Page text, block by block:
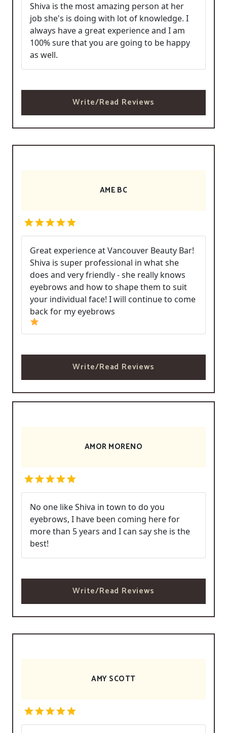
Shiva is the most amazing person at her
job she's is doing with lot of knowledge. I
always have a great experience and I am
100% sure that you are going to be happy
as well.
Write/Read Reviews
AME BC
Great experience at Vancouver Beauty Bar!
Shiva is super professional in what she
does and very friendly - she really knows
eyebrows and how to shape them to suit
your individual face! I will continue to come
back for my eyebrows
Write/Read Reviews
AMOR MORENO
No one like Shiva in town to do you
eyebrows, I have been coming here for
more than 5 years and I can say she is the
best!
Write/Read Reviews
AMY SCOTT